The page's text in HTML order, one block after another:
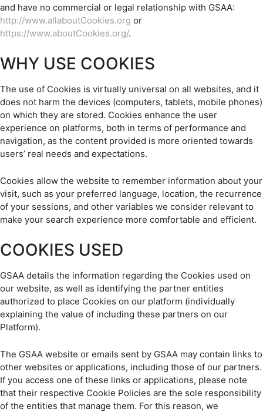
and have no commercial or legal relationship with GSAA:
http://www.allaboutCookies.org or
https://www.aboutCookies.org/.
WHY USE COOKIES
The use of Cookies is virtually universal on all websites, and it
does not harm the devices (computers, tablets, mobile phones)
on which they are stored. Cookies enhance the user
experience on platforms, both in terms of performance and
navigation, as the content provided is more oriented towards
users’ real needs and expectations.
Cookies allow the website to remember information about your
visit, such as your preferred language, location, the recurrence
of your sessions, and other variables we consider relevant to
make your search experience more comfortable and efficient.
COOKIES USED
GSAA details the information regarding the Cookies used on
our website, as well as identifying the partner entities
authorized to place Cookies on our platform (individually
explaining the value of including these partners on our
Platform).
The GSAA website or emails sent by GSAA may contain links to
other websites or applications, including those of our partners.
If you access one of these links or applications, please note
that their respective Cookie Policies are the sole responsibility
of the entities that manage them. For this reason, we